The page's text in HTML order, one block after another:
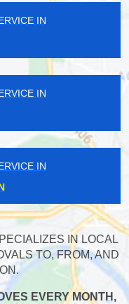
IN
IN
IN
IN LOCAL
TO, FROM, AND
EVERY MONTH,